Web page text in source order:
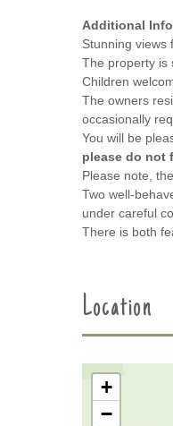
Additional
Stunning views
The property is
Children
The owners
occasionally
You will be
please do not
Please note,
Two well-
under careful
There is both
Location
+
−